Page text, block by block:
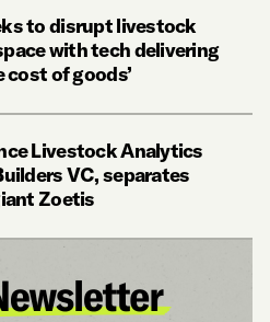
to disrupt livestock
with tech delivering
cost of goods’
Livestock Analytics
VC, separates
Zoetis